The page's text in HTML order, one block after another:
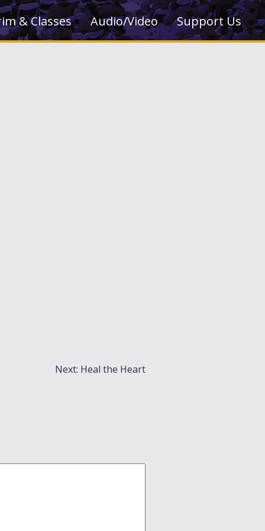
& Classes Audio/Video Support Us
Next: Heal the Heart